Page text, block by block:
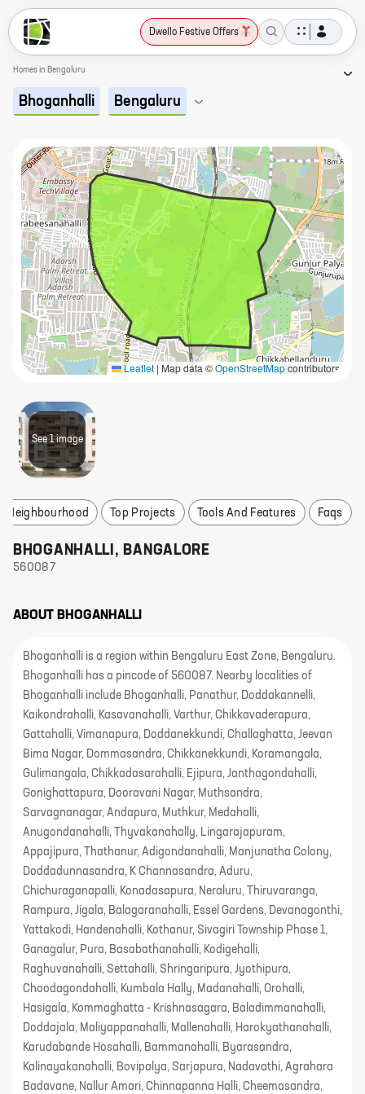
Dwello Festive Offers
Homes in Bengaluru
Bhoganhalli Bengaluru
See 1 image
Leaflet | Map data ©OpenStreetMapcontributors
Neighbourhood Top Projects Tools And Features Faqs
BHOGANHALLI , BANGALORE
560087
ABOUT BHOGANHALLI
Bhoganhalli is a region within Bengaluru East Zone, Bengaluru.
Bhoganhalli has a pincode of 560087. Nearby localities of
Bhoganhalli include Bhoganhalli, Panathur, Doddakannelli,
Kaikondrahalli, Kasavanahalli, Varthur, Chikkavaderapura,
Gattahalli, Vimanapura, Doddanekkundi, Challaghatta, Jeevan
Bima Nagar, Dommasandra, Chikkanekkundi, Koramangala,
Gulimangala, Chikkadasarahalli, Ejipura, Janthagondahalli,
Gonighattapura, Dooravani Nagar, Muthsandra,
Sarvagnanagar, Andapura, Muthkur, Medahalli,
Anugondanahalli, Thyvakanahally, Lingarajapuram,
Appajipura, Thathanur, Adigondanahalli, Manjunatha Colony,
Doddadunnasandra, K Channasandra, Aduru,
Chichuraganapalli, Konadasapura, Neraluru, Thiruvaranga,
Rampura, Jigala, Balagaranahalli, Essel Gardens, Devanagonthi,
Yattakodi, Handenahalli, Kothanur, Sivagiri Township Phase 1,
Ganagalur, Pura, Basabathanahalli, Kodigehalli,
Raghuvanahalli, Settahalli, Shringaripura, Jyothipura,
Choodagondahalli, Kumbala Hally, Madanahalli, Orohalli,
Hasigala, Kommaghatta - Krishnasagara, Baladimmanahalli,
Doddajala, Maliyappanahalli, Mallenahalli, Harokyathanahalli,
Karudabande Hosahalli, Bammanahalli, Byarasandra,
Kalinayakanahalli, Bovipalya, Sarjapura, Nadavathi, Agrahara
Badavane, Nallur Amari, Chinnapanna Halli, Cheemasandra,